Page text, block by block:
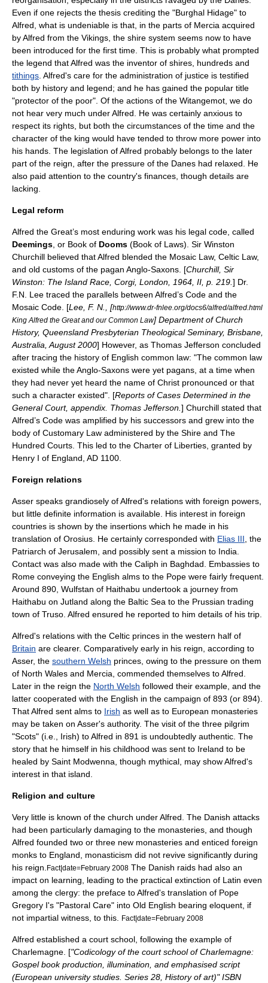
Even if one rejects the thesis crediting the "Burghal Hidage" to
Alfred, what is undeniable is that, in the parts of Mercia acquired
by Alfred from the Vikings, the shire system seems now to have
been introduced for the first time. This is probably what prompted
the legend that Alfred was the inventor of shires, hundreds and
tithings. Alfred's care for the administration of justice is testified
both by history and legend; and he has gained the popular title
"protector of the poor". Of the actions of the Witangemot, we do
not hear very much under Alfred. He was certainly anxious to
respect its rights, but both the circumstances of the time and the
character of the king would have tended to throw more power into
his hands. The legislation of Alfred probably belongs to the later
part of the reign, after the pressure of the Danes had relaxed. He
also paid attention to the country's finances, though details are
lacking.
Legal reform
Alfred the Great’s most enduring work was his legal code, called
Deemings, or Book of Dooms (Book of Laws). Sir Winston
Churchill believed that Alfred blended the Mosaic Law, Celtic Law,
and old customs of the pagan Anglo-Saxons. [Churchill, Sir
Winston: The Island Race, Corgi, London, 1964, II, p. 219.] Dr.
F.N. Lee traced the parallels between Alfred’s Code and the
Mosaic Code. [Lee, F. N., [http://www.dr-fnlee.org/docs6/alfred/alfred.html
King Alfred the Great and our Common Law] Department of Church
History, Queensland Presbyterian Theological Seminary, Brisbane,
Australia, August 2000] However, as Thomas Jefferson concluded
after tracing the history of English common law: "The common law
existed while the Anglo-Saxons were yet pagans, at a time when
they had never yet heard the name of Christ pronounced or that
such a character existed". [Reports of Cases Determined in the
General Court, appendix. Thomas Jefferson.] Churchill stated that
Alfred’s Code was amplified by his successors and grew into the
body of Customary Law administered by the Shire and The
Hundred Courts. This led to the Charter of Liberties, granted by
Henry I of England, AD 1100.
Foreign relations
Asser speaks grandiosely of Alfred's relations with foreign powers,
but little definite information is available. His interest in foreign
countries is shown by the insertions which he made in his
translation of Orosius. He certainly corresponded with Elias III, the
Patriarch of Jerusalem, and possibly sent a mission to India.
Contact was also made with the Caliph in Baghdad. Embassies to
Rome conveying the English alms to the Pope were fairly frequent.
Around 890, Wulfstan of Haithabu undertook a journey from
Haithabu on Jutland along the Baltic Sea to the Prussian trading
town of Truso. Alfred ensured he reported to him details of his trip.
Alfred's relations with the Celtic princes in the western half of
Britain are clearer. Comparatively early in his reign, according to
Asser, the southern Welsh princes, owing to the pressure on them
of North Wales and Mercia, commended themselves to Alfred.
Later in the reign the North Welsh followed their example, and the
latter cooperated with the English in the campaign of 893 (or 894).
That Alfred sent alms to Irish as well as to European monasteries
may be taken on Asser's authority. The visit of the three pilgrim
"Scots" (i.e., Irish) to Alfred in 891 is undoubtedly authentic. The
story that he himself in his childhood was sent to Ireland to be
healed by Saint Modwenna, though mythical, may show Alfred's
interest in that island.
Religion and culture
Very little is known of the church under Alfred. The Danish attacks
had been particularly damaging to the monasteries, and though
Alfred founded two or three new monasteries and enticed foreign
monks to England, monasticism did not revive significantly during
his reign. Fact|date=February 2008 The Danish raids had also an
impact on learning, leading to the practical extinction of Latin even
among the clergy: the preface to Alfred's translation of Pope
Gregory I's "Pastoral Care" into Old English bearing eloquent, if
not impartial witness, to this. Fact|date=February 2008
Alfred established a court school, following the example of
Charlemagne. ["Codicology of the court school of Charlemagne:
Gospel book production, illumination, and emphasised script
(European university studies. Series 28, History of art)" ISBN